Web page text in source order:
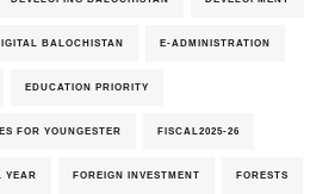
BALOCHISTAN E-ADMINISTRATION
EDUCATION PRIORITY
FOR YOUNGESTER FISCAL2025-26
YEAR FOREIGN INVESTMENT FORESTS